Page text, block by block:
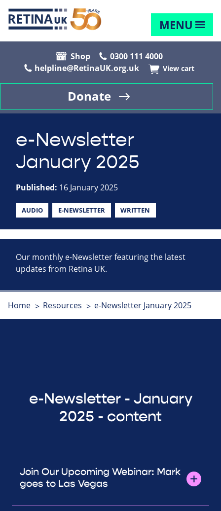
MENU
Shop
0300 111 4000
helpline@RetinaUK.org.uk
View cart
Donate
e-Newsletter
January 2025
Published: 16 January 2025
AUDIO E-NEWSLETTER WRITTEN
Our monthly e-Newsletter featuring the latest
updates from Retina UK.
Home Resources e-Newsletter January 2025
e-Newsletter - January
2025 - content
Join Our Upcoming Webinar: Mark
goes to Las Vegas